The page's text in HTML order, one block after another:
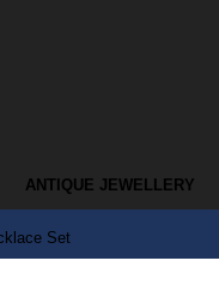
ANTIQUE JEWELLERY
Set